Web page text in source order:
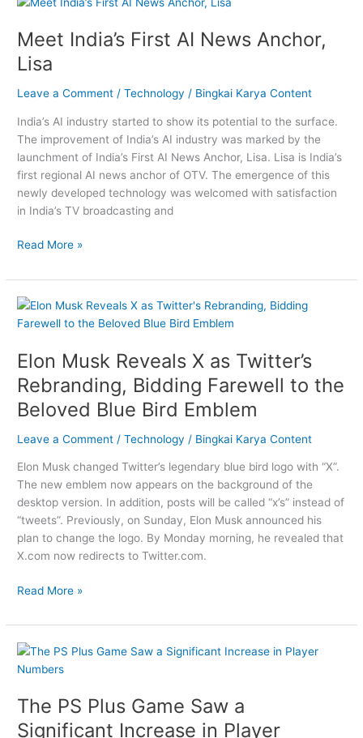
Meet India’s First AI News Anchor,
Lisa
Leave a Comment /Technology / Bingkai Karya Content
India’s AI industry started to show its potential to the surface.
The improvement of India’s AI industry was marked by the
launchment of India’s First AI News Anchor, Lisa. Lisa is India’s
first regional AI news anchor of OTV. The emergence of this
newly developed technology was welcomed with satisfaction
in India’s TV broadcasting and
First
AI
News
Anchor,
Read More »
Elon Musk Reveals X as Twitter’s
Rebranding, Bidding Farewell to the
Beloved Blue Bird Emblem
Leave a Comment /Technology / Bingkai Karya Content
Elon Musk changed Twitter’s legendary blue bird logo with “X”.
The new emblem now appears on the background of the
desktop version. In addition, posts will be called “x’s” instead of
“tweets”. Previously, on Sunday, Elon Musk announced his
plan to change the logo. By Monday morning, he revealed that
X.com now redirects to Twitter.com.
Elon
Musk
X
as
Twitter’s
Rebranding,
Farewell
to
the
Beloved
Blue
Bird
Emblem
Read More »
The PS Plus Game Saw a
Significant Increase in Player
The
PS
Game
Saw